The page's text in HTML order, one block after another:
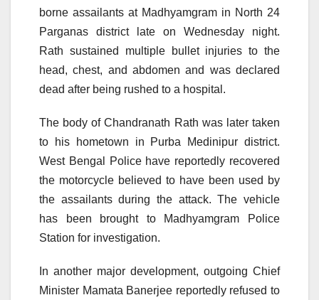
borne assailants at Madhyamgram in North 24
Parganas district late on Wednesday night.
Rath sustained multiple bullet injuries to the
head, chest, and abdomen and was declared
dead after being rushed to a hospital.
The body of Chandranath Rath was later taken
to his hometown in Purba Medinipur district.
West Bengal Police have reportedly recovered
the motorcycle believed to have been used by
the assailants during the attack. The vehicle
has been brought to Madhyamgram Police
Station for investigation.
In another major development, outgoing Chief
Minister Mamata Banerjee reportedly refused to